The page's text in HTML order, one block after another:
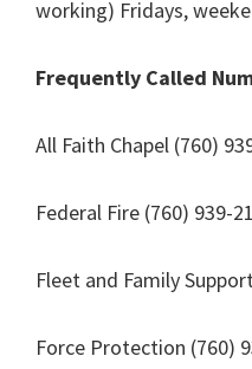
working) Fridays,
Frequently Called
All Faith Chapel (760)
Federal Fire (760) 939-
Fleet and Family
Force Protection (760)